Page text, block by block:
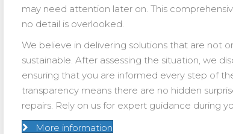
may need attention later on. This
no detail is overlooked.
We believe in delivering solutions that are not
sustainable. After assessing the situation, we
ensuring that you are informed every step of
transparency means there are no hidden
repairs. Rely on us for expert guidance during
More information